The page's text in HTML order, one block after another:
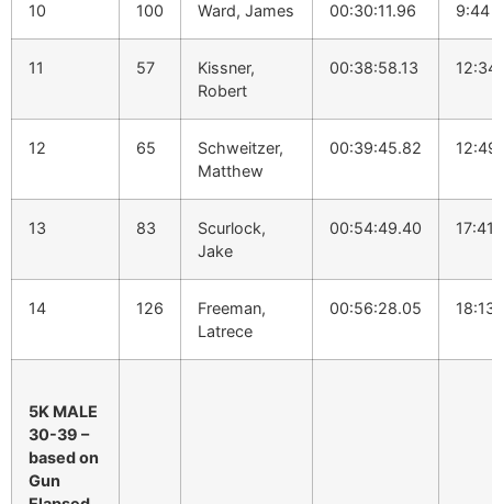
10 100 Ward, James 00:30:11.96 9:44
11 57
Kissner,
Robert
00:38:58.13
12 65
Schweitzer,
Matthew
00:39:45.82
13 83
Scurlock,
Jake
00:54:49.40
14 126
Freeman,
Latrece
00:56:28.05
5K MALE
30-39 –
based on
Gun